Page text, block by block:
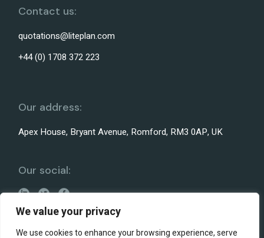
We value your privacy
We use cookies to enhance your browsing experience, serve
Contact us:
quotations@liteplan.com
+44 (0) 1708 372 223
Our address:
Apex House, Bryant Avenue, Romford, RM3 0AP, UK
Our social: